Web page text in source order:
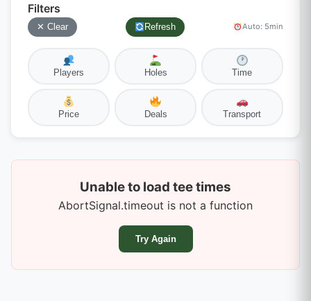
Filters
✕ Clear Refresh Auto: 5min
Players Holes Time
Price Deals Transport
Unable to load tee times
AbortSignal.timeout is not a function
Try Again